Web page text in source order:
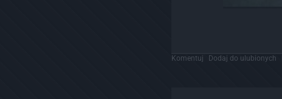
Komentuj Dodaj do ulubionych